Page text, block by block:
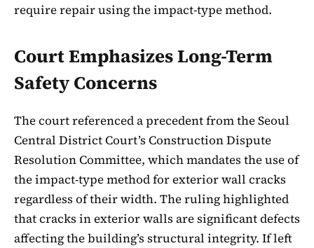
require repair using the impact-type method.
Court Emphasizes Long-Term
Safety Concerns
The court referenced a precedent from the Seoul
Central District Court’s Construction Dispute
Resolution Committee, which mandates the use of
the impact-type method for exterior wall cracks
regardless of their width. The ruling highlighted
that cracks in exterior walls are significant defects
affecting the building’s structural integrity. If left